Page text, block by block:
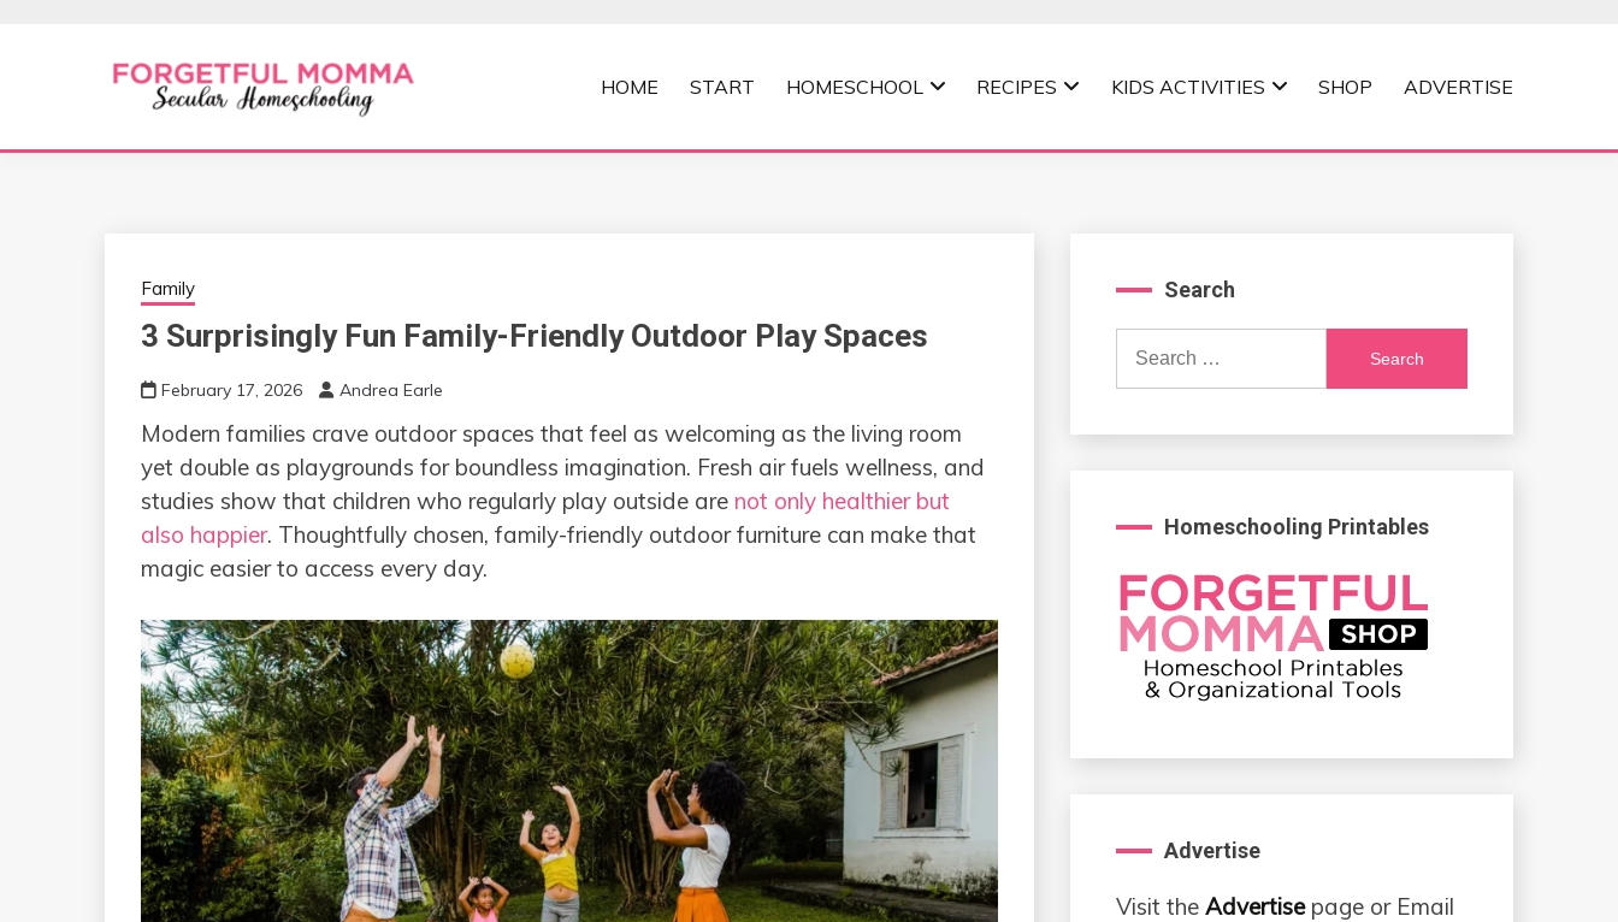
FORGETFUL MOMMA
HOME START HOMESCHOOL RECIPES KIDS ACTIVITIES SHOP ADVERTISE
Family
3 Surprisingly Fun Family-Friendly Outdoor Play Spaces
February 17, 2026 Andrea Earle
Modern families crave outdoor spaces that feel as welcoming as the living room
yet double as playgrounds for boundless imagination. Fresh air fuels wellness, and
studies show that children who regularly play outside are not only healthier but
also happier. Thoughtfully chosen, family-friendly outdoor furniture can make that
magic easier to access every day.
Search
Search
Homeschooling Printables
Advertise
Visit the Advertisepage or Email